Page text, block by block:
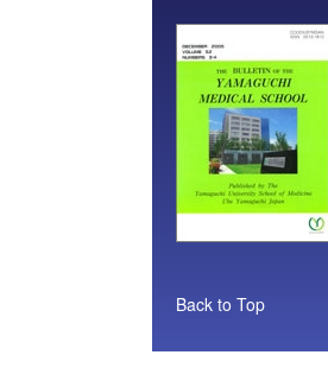
Back to Top